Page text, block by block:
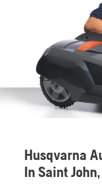
Husqvarna
In Saint